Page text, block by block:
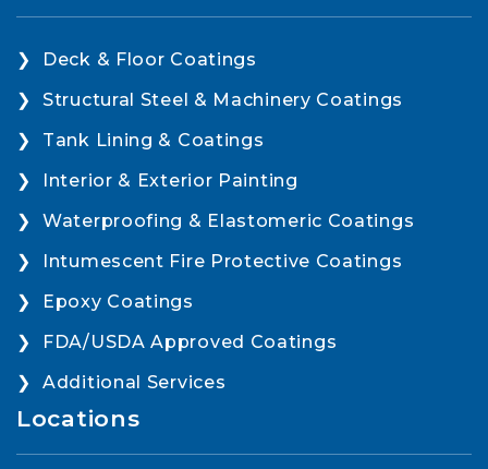
Deck & Floor Coatings
Structural Steel & Machinery Coatings
Tank Lining & Coatings
Interior & Exterior Painting
Waterproofing & Elastomeric Coatings
Intumescent Fire Protective Coatings
Epoxy Coatings
FDA/USDA Approved Coatings
Additional Services
Locations